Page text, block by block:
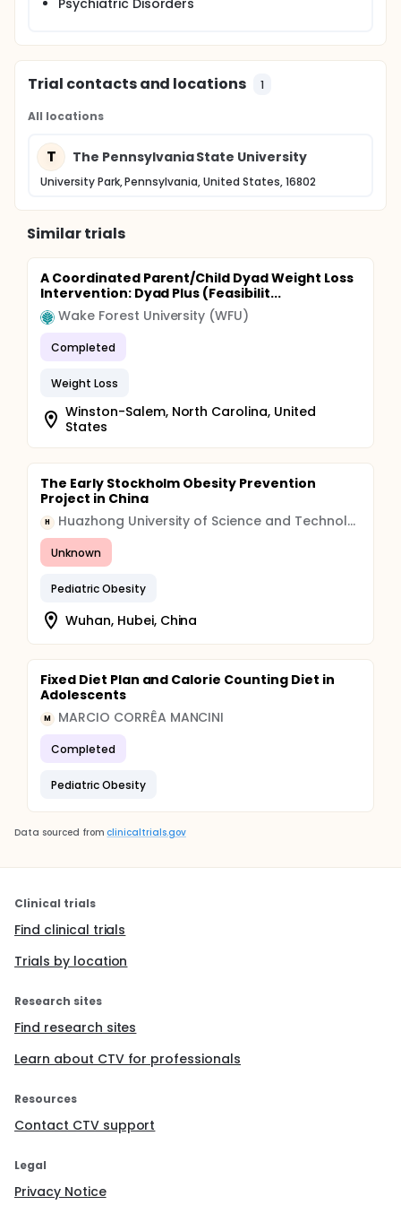
Psychiatric Disorders
Trial contacts and locations 1
All locations
T The Pennsylvania State University
University Park, Pennsylvania, United States, 16802
Similar trials
A Coordinated Parent/Child Dyad Weight Loss
Intervention: Dyad Plus (Feasibilit...
Wake Forest University (WFU)
Completed
Weight Loss
Winston-Salem, North Carolina, United
States
The Early Stockholm Obesity Prevention
Project in China
H Huazhong University of Science and Technology
Unknown
Pediatric Obesity
Wuhan, Hubei, China
Fixed Diet Plan and Calorie Counting Diet in
Adolescents
M MARCIO CORRÊA MANCINI
Completed
Pediatric Obesity
Data sourced from clinicaltrials.gov
Clinical trials
Find clinical trials
Trials by location
Research sites
Find research sites
Learn about CTV for professionals
Resources
Contact CTV support
Legal
Privacy Notice